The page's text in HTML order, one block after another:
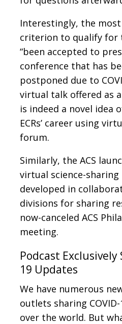
Interestingly, the
criterion to qualify for
“been accepted to
conference that has
postponed due to
virtual talk offered as
is indeed a novel idea
ECRs’ career using
forum.
Similarly, the ACS
virtual science-
developed in
divisions for sharing
now-canceled ACS
meeting.
Podcast Exclusively
19 Updates
We have numerous
outlets sharing
over the world. But